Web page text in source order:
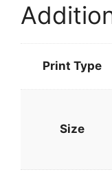
Print Type
Size